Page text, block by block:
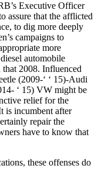
Executive Officer
assure that the afflicted
to dig more deeply
campaigns to
more
automobile
2008. Influenced
(2009-‘ ‘ 15)-Audi
‘ 15) VW might be
relief for the
is incumbent after
repair the
have to know that
these offenses do